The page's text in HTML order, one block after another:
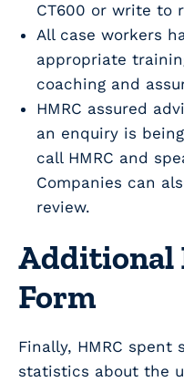
CT600 or write to
All case workers
appropriate
coaching and
HMRC assured
an enquiry is
call HMRC and
Companies can
review.
Additional
Form
Finally, HMRC spent
statistics about the